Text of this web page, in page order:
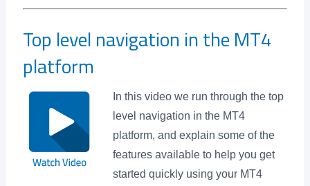
Top level navigation in the MT4
platform
In this video we run through the top
level navigation in the MT4
platform, and explain some of the
features available to help you get
started quickly using your MT4